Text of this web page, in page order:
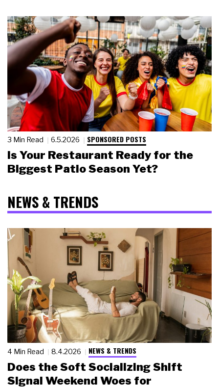
3 Min Read 6.5.2026 SPONSORED POSTS
Is Your Restaurant Ready for the
Biggest Patio Season Yet?
NEWS & TRENDS
4 Min Read 8.4.2026 NEWS & TRENDS
Does the Soft Socializing Shift
Signal Weekend Woes for